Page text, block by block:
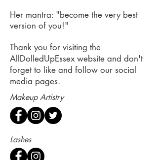
Her mantra: "become the very best
version of you!"
Thank you for visiting the
AllDolledUpEssex website and don't
forget to like and follow our social
media pages.
Makeup Artistry
Lashes